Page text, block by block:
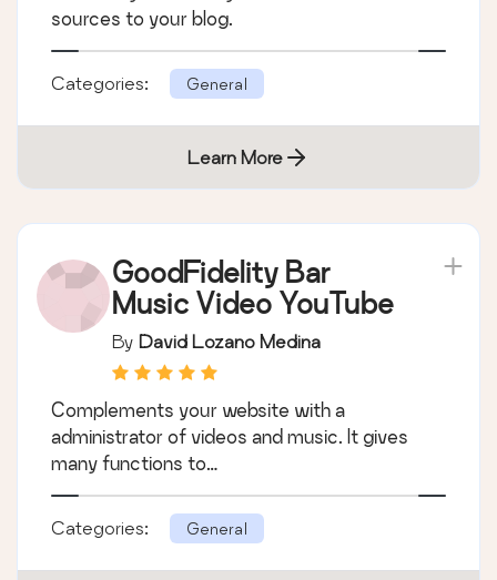
sources to your blog.
Categories: General
Learn More
GoodFidelity Bar
Music Video YouTube
By David Lozano Medina
Complements your website with a
administrator of videos and music. It gives
many functions to…
Categories: General